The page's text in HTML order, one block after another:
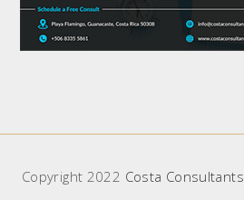
Copyright 2022 Costa Consultants